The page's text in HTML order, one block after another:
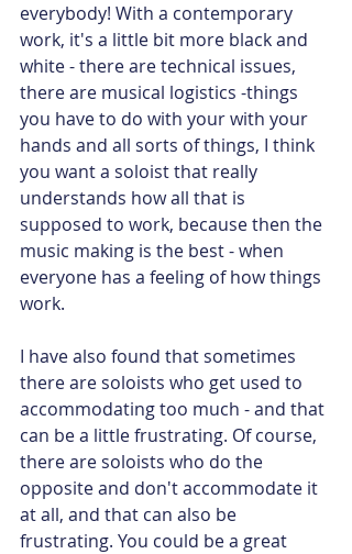
everybody! With a contemporary
work, it's a little bit more black and
white - there are technical issues,
there are musical logistics -things
you have to do with your with your
hands and all sorts of things, I think
you want a soloist that really
understands how all that is
supposed to work, because then the
music making is the best - when
everyone has a feeling of how things
work.
I have also found that sometimes
there are soloists who get used to
accommodating too much - and that
can be a little frustrating. Of course,
there are soloists who do the
opposite and don't accommodate it
at all, and that can also be
frustrating. You could be a great